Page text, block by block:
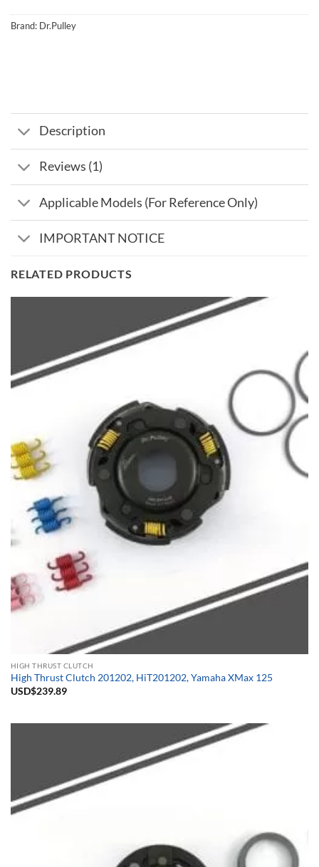
Brand: Dr.Pulley
Description
Reviews (1)
Applicable Models (For Reference Only)
IMPORTANT NOTICE
RELATED PRODUCTS
HIGH THRUST CLUTCH
High Thrust Clutch 201202, HiT201202, Yamaha XMax 125
USD$239.89